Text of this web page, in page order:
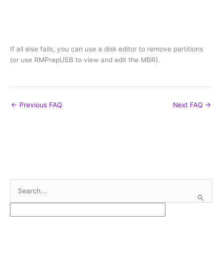
If all else fails, you can use a disk editor to remove partitions
(or use RMPrepUSB to view and edit the MBR).
← Previous FAQ Next FAQ →